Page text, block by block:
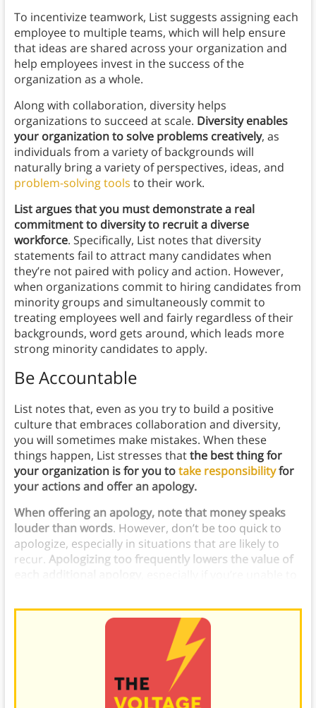
To incentivize teamwork, List suggests assigning each
employee to multiple teams, which will help ensure
that ideas are shared across your organization and
help employees invest in the success of the
organization as a whole.
Along with collaboration, diversity helps
organizations to succeed at scale. Diversity enables
your organization to solve problems creatively, as
individuals from a variety of backgrounds will
naturally bring a variety of perspectives, ideas, and
problem-solving tools to their work.
List argues that you must demonstrate a real
commitment to diversity to recruit a diverse
workforce. Specifically, List notes that diversity
statements fail to attract many candidates when
they’re not paired with policy and action. However,
when organizations commit to hiring candidates from
minority groups and simultaneously commit to
treating employees well and fairly regardless of their
backgrounds, word gets around, which leads more
strong minority candidates to apply.
Be Accountable
List notes that, even as you try to build a positive
culture that embraces collaboration and diversity,
you will sometimes make mistakes. When these
things happen, List stresses thatthe best thing for
your organization is for you totake responsibilityfor
your actions and offer an apology.
When offering an apology, note that money speaks
louder than words. However, don’t be too quick to
apologize, especially in situations that are likely to
recur. Apologizing too frequently lowers the value of